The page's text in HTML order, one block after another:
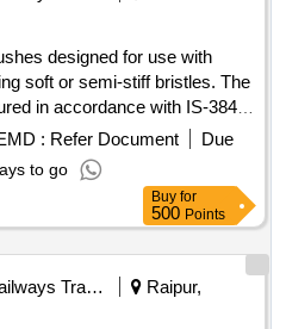
designed for use with
soft or semi-stiff bristles. The
in accordance with IS-384
with a specified size of
: Refer Document
Due
to go
Buy for
500 Points
Railways Transport Services
Raipur,